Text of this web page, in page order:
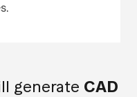
generate CAD